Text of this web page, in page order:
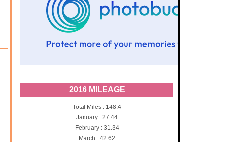
2016 MILEAGE
Total Miles : 148.4
January : 27.44
February : 31.34
March : 42.62